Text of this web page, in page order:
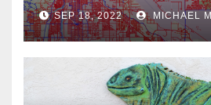
SEP 18, 2022 MICHAEL